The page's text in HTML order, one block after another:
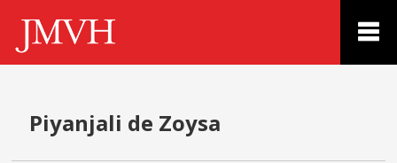
Piyanjali de Zoysa